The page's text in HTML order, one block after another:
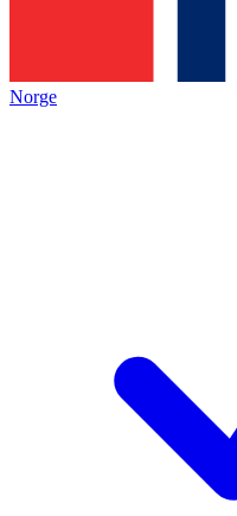
Norge